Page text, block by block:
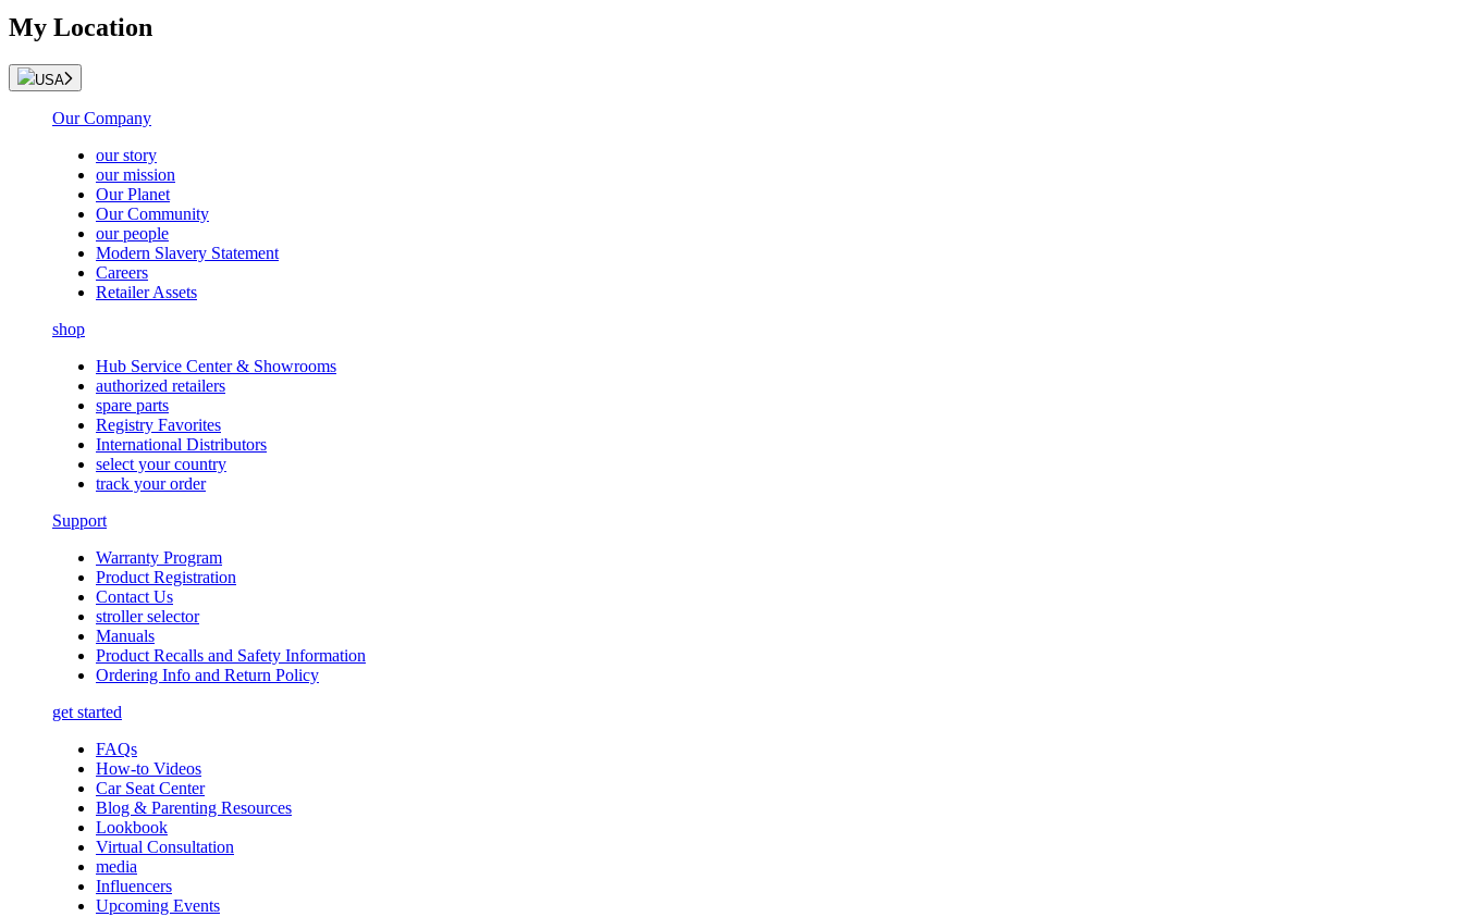
My Location
USA
Our Company
our story
our mission
Our Planet
Our Community
our people
Modern Slavery Statement
Careers
Retailer Assets
shop
Hub Service Center & Showrooms
authorized retailers
spare parts
Registry Favorites
International Distributors
select your country
track your order
Support
Warranty Program
Product Registration
Contact Us
stroller selector
Manuals
Product Recalls and Safety Information
Ordering Info and Return Policy
get started
FAQs
How-to Videos
Car Seat Center
Blog & Parenting Resources
Lookbook
Virtual Consultation
media
Influencers
Upcoming Events